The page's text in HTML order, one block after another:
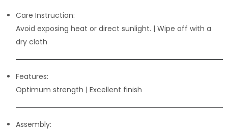
Care Instruction:
Avoid exposing heat or direct sunlight. | Wipe off with a
dry cloth
Features:
Optimum strength | Excellent finish
Assembly: